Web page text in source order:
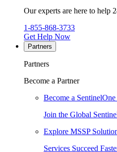
Our experts are here to help
1-855-868-3733
Get Help Now
Partners
Partners
Become a Partner
Become a SentinelOne
Join the Global
Explore MSSP
Services Succeed